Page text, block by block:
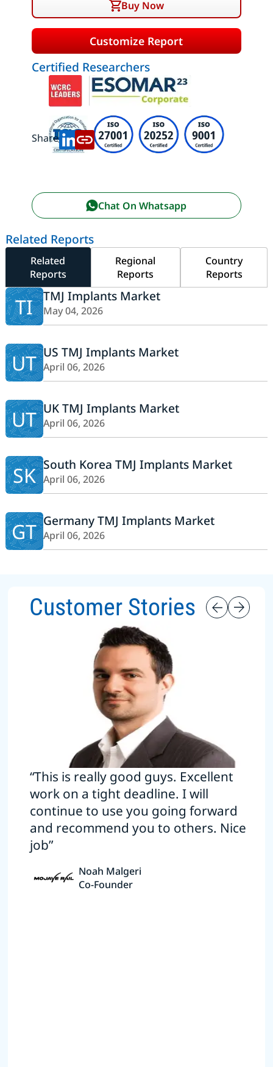
Buy Now
Customize Report
Certified Researchers
Share:
Chat On Whatsapp
Related Reports
Related
Reports
Regional
Reports
Country
Reports
TI TMJ Implants Market
May 04, 2026
UT US TMJ Implants Market
April 06, 2026
UT UK TMJ Implants Market
April 06, 2026
SK South Korea TMJ Implants Market
April 06, 2026
GT Germany TMJ Implants Market
April 06, 2026
Customer Stories
“This is really good guys. Excellent
work on a tight deadline. I will
continue to use you going forward
and recommend you to others. Nice
job”
Noah Malgeri
Co-Founder